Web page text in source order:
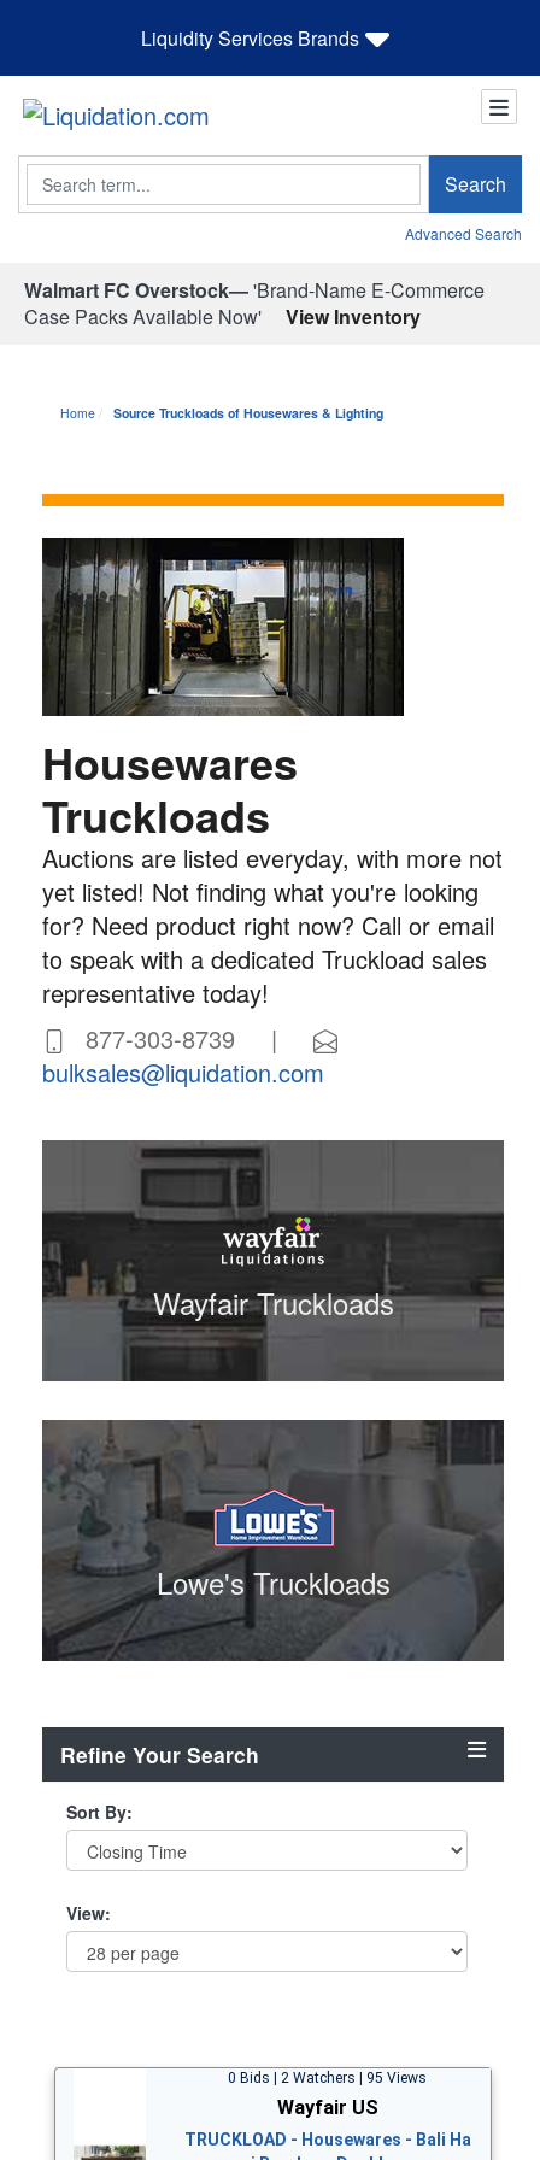
Liquidity Services Brands
Search Search
Advanced Search
Walmart FC Overstock—'Brand-Name E-Commerce
Case Packs Available Now'
View Inventory
Home Source Truckloads of Housewares & Lighting
Housewares
Truckloads
Auctions are listed everyday, with more not
yet listed! Not finding what you're looking
for? Need product right now? Call or email
to speak with a dedicated Truckload sales
representative today!
877-303-8739 |
bulksales@liquidation.com
Wayfair Truckloads
Lowe's Truckloads
Refine Your Search
Sort By:
View:
0 Bids | 2 Watchers | 95 Views
Wayfair US
TRUCKLOAD - Housewares - Bali Ha